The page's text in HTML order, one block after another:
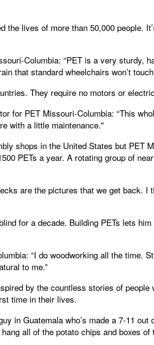
the lives of more than 50,000 people.
Columbia: “PET is a very sturdy,
that standard wheelchairs won’t
They require no motors or
for PET Missouri-Columbia: “This
with a little maintenance."
shops in the United States but PET
PETs a year. A rotating group of
are the pictures that we get back. I
for a decade. Building PETs lets
“I do woodworking all the time.
to me.”
by the countless stories of people
time in their lives.
in Guatemala who’s made a 7-11
all of the potato chips and boxes of